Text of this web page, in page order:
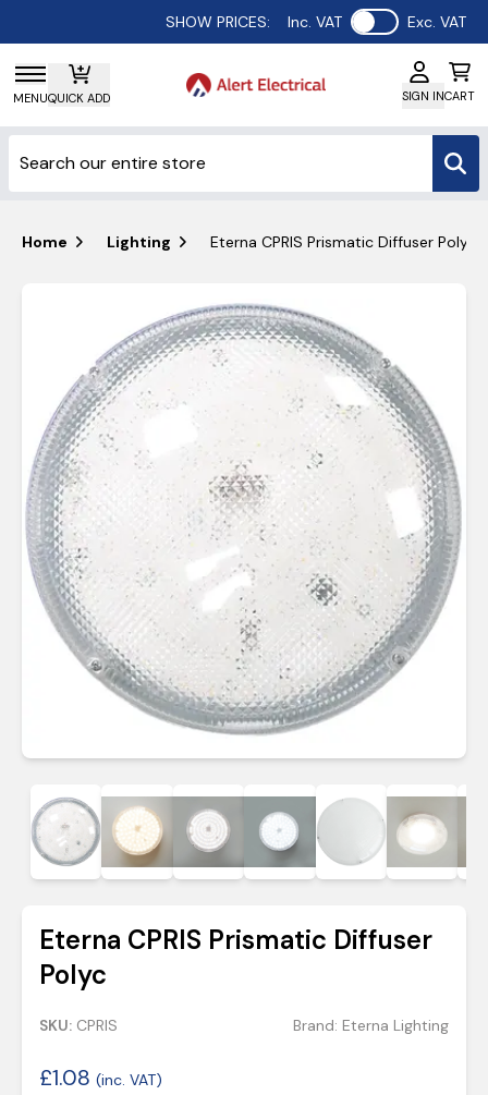
SHOW PRICES: Inc. VAT Use setting
Exc. VAT
MENUQUICK ADD SIGN INCART
Home Lighting Eterna CPRIS Prismatic Diffuser Polyc
Eterna CPRIS Prismatic Diffuser
Polyc
SKU: CPRIS Brand: Eterna Lighting
£1.08 (inc. VAT)